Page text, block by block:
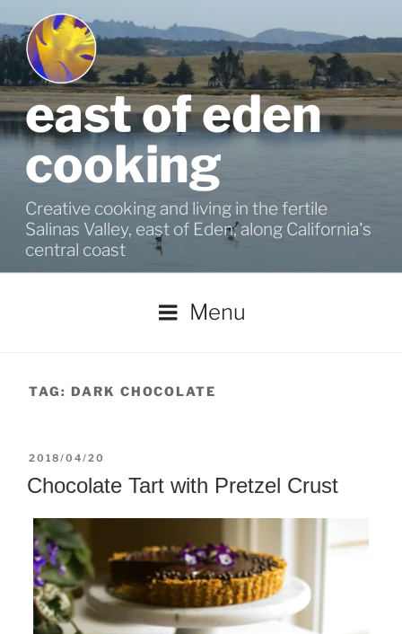
to
content
east of eden
cooking
Creative cooking and living in the fertile
Salinas Valley, east of Eden, along California's
central coast
Menu
TAG: DARK CHOCOLATE
POSTED
ON
2018/04/20
Chocolate Tart with Pretzel Crust